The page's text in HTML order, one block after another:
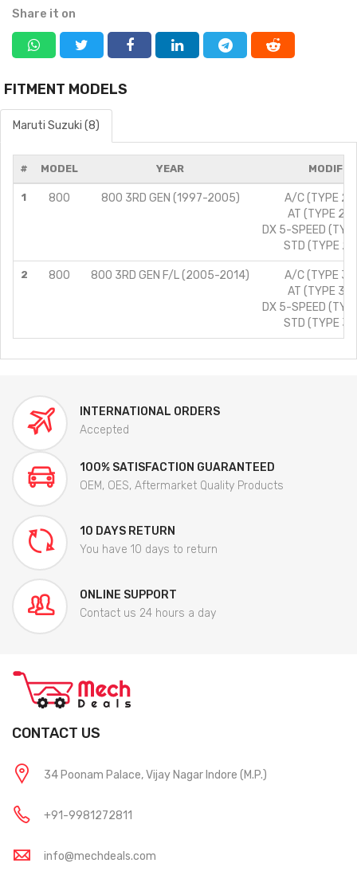
Share it on
FITMENT MODELS
Maruti Suzuki (8)
# MODEL YEAR
1 800 800 3RD GEN (1997-2005)
A/C (TYPE
AT (TYPE
DX 5-SPEED
STD (TYPE
2 800 800 3RD GEN F/L (2005-2014)
A/C (TYPE
AT (TYPE
DX 5-SPEED
STD (TYPE
INTERNATIONAL ORDERS
Accepted
100% SATISFACTION GUARANTEED
OEM, OES, Aftermarket Quality Products
10 DAYS RETURN
You have 10 days to return
ONLINE SUPPORT
Contact us 24 hours a day
CONTACT US
34 Poonam Palace, Vijay Nagar Indore (M.P.)
+91-9981272811
info@mechdeals.com